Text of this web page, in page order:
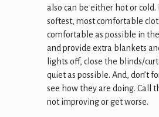
also can be either hot or
softest, most comfortable
comfortable as possible in
and provide extra blankets
lights off, close the blinds/
quiet as possible. And, don’t
see how they are doing. Call
not improving or get worse.